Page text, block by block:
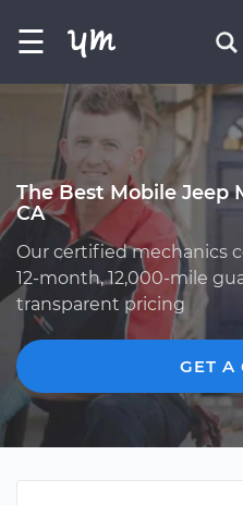
☰
The Best Mobile Jeep
CA
Our certified mechanics
12-month, 12,000-mile
transparent pricing
GET A